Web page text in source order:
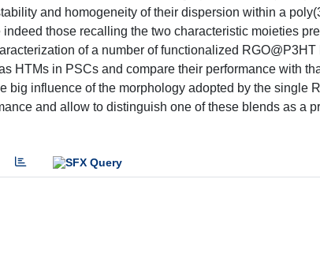
and homogeneity of their dispersion within a
those recalling the two characteristic moieties
of a number of functionalized
HTMs in PSCs and compare their performance with
big influence of the morphology adopted by the single
and allow to distinguish one of these blends as a